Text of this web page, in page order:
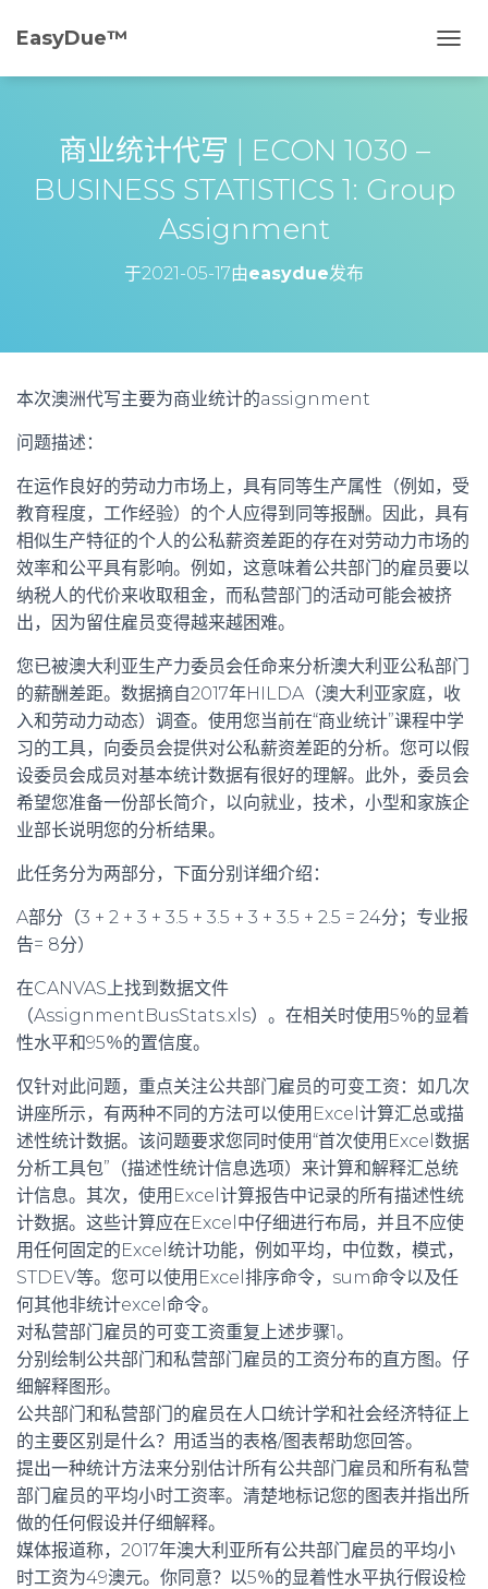
EasyDue™️
换
商业统计代写 | ECON 1030 –
BUSINESS STATISTICS 1: Group
Assignment
于2021-05-17由easydue发布
本次澳洲代写主要为商业统计的assignment
问题描述：
在运作良好的劳动力市场上，具有同等生产属性（例如，受
教育程度，工作经验）的个人应得到同等报酬。因此，具有
相似生产特征的个人的公私薪资差距的存在对劳动力市场的
效率和公平具有影响。例如，这意味着公共部门的雇员要以
纳税人的代价来收取租金，而私营部门的活动可能会被挤
出，因为留住雇员变得越来越困难。
您已被澳大利亚生产力委员会任命来分析澳大利亚公私部门
的薪酬差距。数据摘自2017年HILDA（澳大利亚家庭，收
入和劳动力动态）调查。使用您当前在“商业统计”课程中学
习的工具，向委员会提供对公私薪资差距的分析。您可以假
设委员会成员对基本统计数据有很好的理解。此外，委员会
希望您准备一份部长简介，以向就业，技术，小型和家族企
业部长说明您的分析结果。
此任务分为两部分，下面分别详细介绍：
A部分（3 + 2 + 3 + 3.5 + 3.5 + 3 + 3.5 + 2.5 = 24分；专业报
告= 8分）
在CANVAS上找到数据文件
（AssignmentBusStats.xls）。在相关时使用5％的显着
性水平和95％的置信度。
仅针对此问题，重点关注公共部门雇员的可变工资：如几次
讲座所示，有两种不同的方法可以使用Excel计算汇总或描
述性统计数据。该问题要求您同时使用“首次使用Excel数据
分析工具包”（描述性统计信息选项）来计算和解释汇总统
计信息。其次，使用Excel计算报告中记录的所有描述性统
计数据。这些计算应在Excel中仔细进行布局，并且不应使
用任何固定的Excel统计功能，例如平均，中位数，模式，
STDEV等。您可以使用Excel排序命令，sum命令以及任
何其他非统计excel命令。
对私营部门雇员的可变工资重复上述步骤1。
分别绘制公共部门和私营部门雇员的工资分布的直方图。仔
细解释图形。
公共部门和私营部门的雇员在人口统计学和社会经济特征上
的主要区别是什么？用适当的表格/图表帮助您回答。
提出一种统计方法来分别估计所有公共部门雇员和所有私营
部门雇员的平均小时工资率。清楚地标记您的图表并指出所
做的任何假设并仔细解释。
媒体报道称，2017年澳大利亚所有公共部门雇员的平均小
时工资为49澳元。你同意？以5％的显着性水平执行假设检